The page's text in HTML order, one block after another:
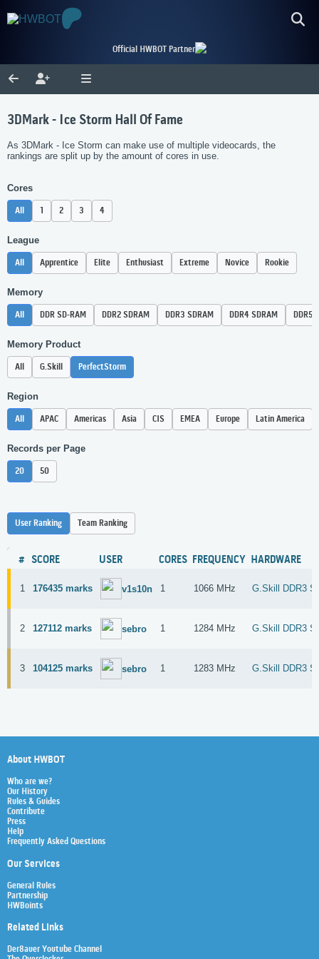
Official HWBOT Partner
3DMark - Ice Storm Hall Of Fame
As 3DMark - Ice Storm can make use of multiple videocards, the
rankings are split up by the amount of cores in use.
Cores
All 1 2 3 4
League
All Apprentice Elite Enthusiast Extreme Novice Rookie
Memory
All DDR SD-RAM DDR2 SDRAM DDR3 SDRAM DDR4 SDRAM DDR5
Memory Product
All G.Skill PerfectStorm
Region
All APAC Americas Asia CIS EMEA Europe Latin America
Records per Page
20 50
User Ranking Team Ranking
# SCORE USER CORES FREQUENCY HARDWARE
1 176435 marks v1s10n 1 1066 MHz G.Skill DDR3
2 127112 marks sebro 1 1284 MHz G.Skill DDR3
3 104125 marks sebro 1 1283 MHz G.Skill DDR3
About HWBOT
Who are we?
Our History
Rules & Guides
Contribute
Press
Help
Frequently Asked Questions
Our Services
General Rules
Partnership
HWBoints
Related Links
Der8auer Youtube Channel